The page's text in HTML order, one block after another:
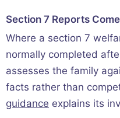
Section 7 Reports
Where a section 7
normally completed
assesses the family
facts rather than
guidance explains its